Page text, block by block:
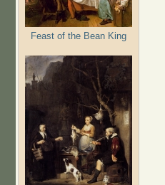
Feast of the Bean King